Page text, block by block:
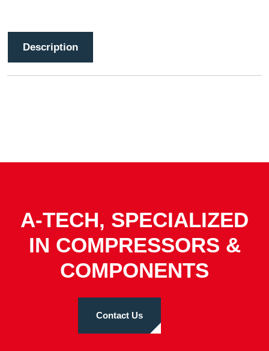
Description
A-TECH, SPECIALIZED
IN COMPRESSORS &
COMPONENTS
Contact Us